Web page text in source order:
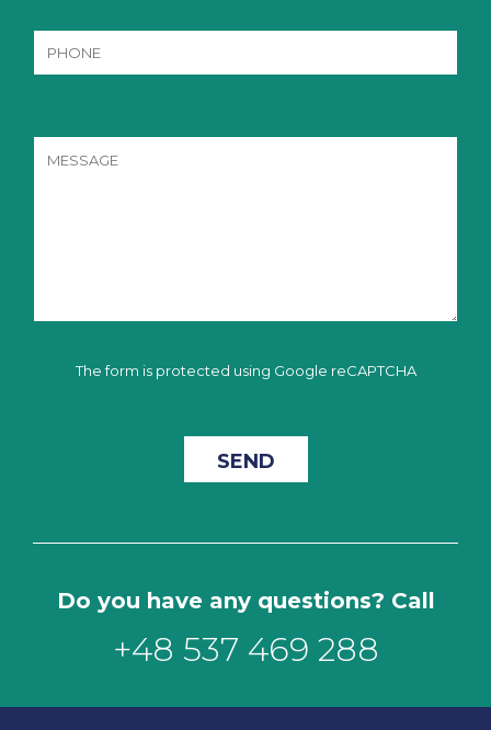
The form is protected using Google reCAPTCHA
Do you have any questions? Call
+48 537 469 288